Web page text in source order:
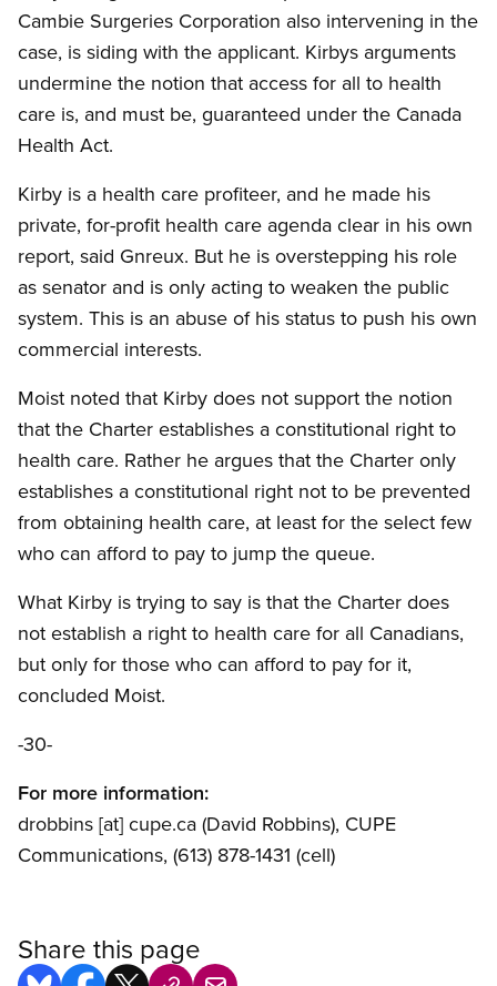
Cambie Surgeries Corporation also intervening in the
case, is siding with the applicant. Kirbys arguments
undermine the notion that access for all to health
care is, and must be, guaranteed under the Canada
Health Act.
Kirby is a health care profiteer, and he made his
private, for-profit health care agenda clear in his own
report, said Gnreux. But he is overstepping his role
as senator and is only acting to weaken the public
system. This is an abuse of his status to push his own
commercial interests.
Moist noted that Kirby does not support the notion
that the Charter establishes a constitutional right to
health care. Rather he argues that the Charter only
establishes a constitutional right not to be prevented
from obtaining health care, at least for the select few
who can afford to pay to jump the queue.
What Kirby is trying to say is that the Charter does
not establish a right to health care for all Canadians,
but only for those who can afford to pay for it,
concluded Moist.
-30-
For more information:
drobbins [at] cupe.ca (David Robbins), CUPE
Communications, (613) 878-1431 (cell)
Share this page